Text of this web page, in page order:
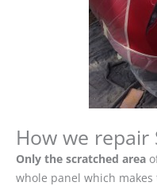
How we repair
Only the scratched area
whole panel which makes